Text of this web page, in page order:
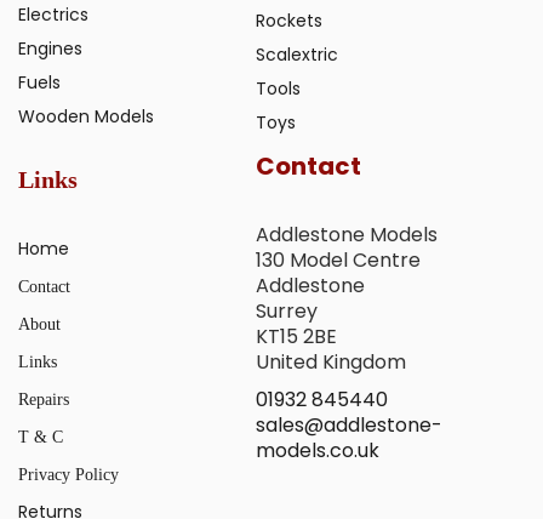
Electrics
Engines
Fuels
Wooden Models
Rockets
Scalextric
Tools
Toys
Links
Home
Contact
About
Links
Repairs
T & C
Privacy Policy
Returns
Contact
Addlestone Models
130 Model Centre
Addlestone
Surrey
KT15 2BE
United Kingdom
01932 845440
sales@addlestone-
models.co.uk